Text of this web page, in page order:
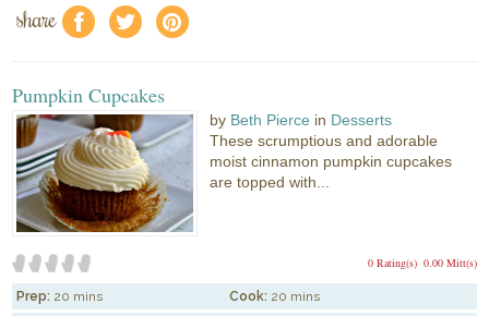
share f a e
Pumpkin Cupcakes
by Beth Pierce in Desserts
These scrumptious and adorable
moist cinnamon pumpkin cupcakes
are topped with...
0.00 Mitt(s)
0 Rating(s)
Prep: 20 mins Cook: 20 mins